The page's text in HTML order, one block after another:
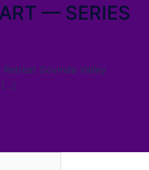
— SERIES
Govinda Valley
[…]